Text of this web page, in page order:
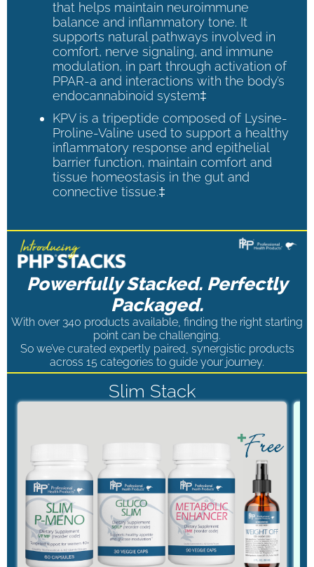
that helps maintain neuroimmune
balance and inflammatory tone. It
supports natural pathways involved in
comfort, nerve signaling, and immune
modulation, in part through activation of
PPAR-a and interactions with the body’s
endocannabinoid system‡
KPV is a tripeptide composed of Lysine-
Proline-Valine used to support a healthy
inflammatory response and epithelial
barrier function, maintain comfort and
tissue homeostasis in the gut and
connective tissue.‡
Powerfully Stacked. Perfectly
Packaged.
With over 340 products available, finding the right starting
point can be challenging.
So we’ve curated expertly paired, synergistic products
across 15 categories to guide your journey.
Slim Stack